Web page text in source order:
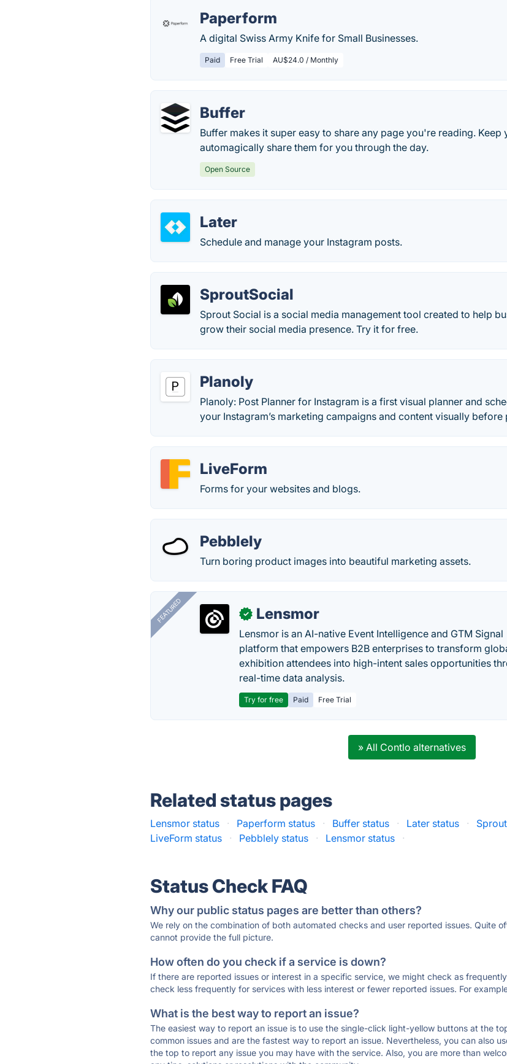
Paperform
A digital Swiss Army Knife for Small Businesses.
Paid Free Trial AU$24.0 / Monthly
Buffer
Buffer makes it super easy to share any page you're reading.
automagically share them for you through the day.
Open Source
Later
Schedule and manage your Instagram posts.
SproutSocial
Sprout Social is a social media management tool created to help
grow their social media presence. Try it for free.
Planoly
Planoly: Post Planner for Instagram is a first visual planner and
your Instagram’s marketing campaigns and content visually before
LiveForm
Forms for your websites and blogs.
Pebblely
Turn boring product images into beautiful marketing assets.
FEATURED ✓ Lensmor
Lensmor is an AI-native Event Intelligence and GTM Signal
platform that empowers B2B enterprises to transform
exhibition attendees into high-intent sales opportunities
real-time data analysis.
Try for free Paid Free Trial
» All Contlo alternatives
Related status pages
Lensmor status · Paperform status · Buffer status · Later status ·
LiveForm status
· Pebblely status · Lensmor status ·
Status Check FAQ
Why our public status pages are better than others?
We rely on the combination of both automated checks and user reported issues. Quite
cannot provide the full picture.
How often do you check if a service is down?
If there are reported issues or interest in a specific service, we might check as
check less frequently for services with less interest or fewer reported issues. For
What is the best way to report an issue?
The easiest way to report an issue is to use the single-click light-yellow buttons at the
common issues and are the fastest way to report an issue. Nevertheless, you can also
the top to report any issue you may have with the service. Also, you are more than